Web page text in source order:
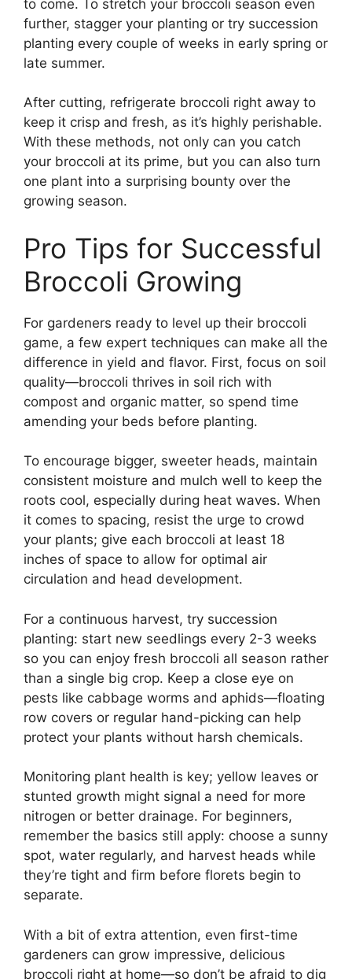
to come. To stretch your broccoli season even
further, stagger your planting or try succession
planting every couple of weeks in early spring or
late summer.
After cutting, refrigerate broccoli right away to
keep it crisp and fresh, as it’s highly perishable.
With these methods, not only can you catch
your broccoli at its prime, but you can also turn
one plant into a surprising bounty over the
growing season.
Pro Tips for Successful
Broccoli Growing
For gardeners ready to level up their broccoli
game, a few expert techniques can make all the
difference in yield and flavor. First, focus on soil
quality—broccoli thrives in soil rich with
compost and organic matter, so spend time
amending your beds before planting.
To encourage bigger, sweeter heads, maintain
consistent moisture and mulch well to keep the
roots cool, especially during heat waves. When
it comes to spacing, resist the urge to crowd
your plants; give each broccoli at least 18
inches of space to allow for optimal air
circulation and head development.
For a continuous harvest, try succession
planting: start new seedlings every 2-3 weeks
so you can enjoy fresh broccoli all season rather
than a single big crop. Keep a close eye on
pests like cabbage worms and aphids—floating
row covers or regular hand-picking can help
protect your plants without harsh chemicals.
Monitoring plant health is key; yellow leaves or
stunted growth might signal a need for more
nitrogen or better drainage. For beginners,
remember the basics still apply: choose a sunny
spot, water regularly, and harvest heads while
they’re tight and firm before florets begin to
separate.
With a bit of extra attention, even first-time
gardeners can grow impressive, delicious
broccoli right at home—so don’t be afraid to dig